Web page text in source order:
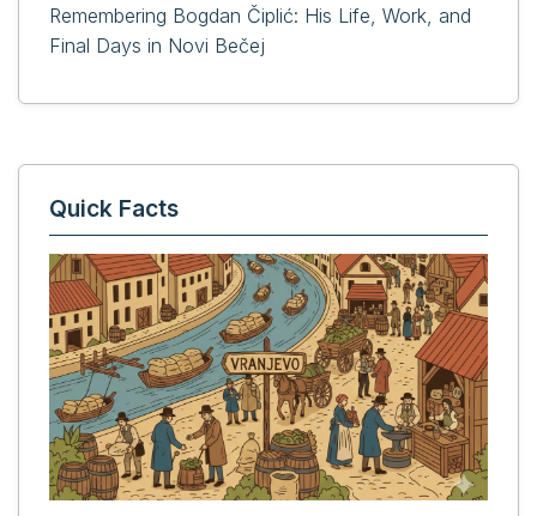
Remembering Bogdan Čiplić: His Life, Work, and
Final Days in Novi Bečej
Quick Facts